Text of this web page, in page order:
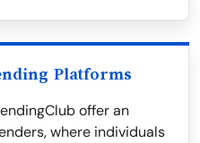
Platforms
offer an
where individuals